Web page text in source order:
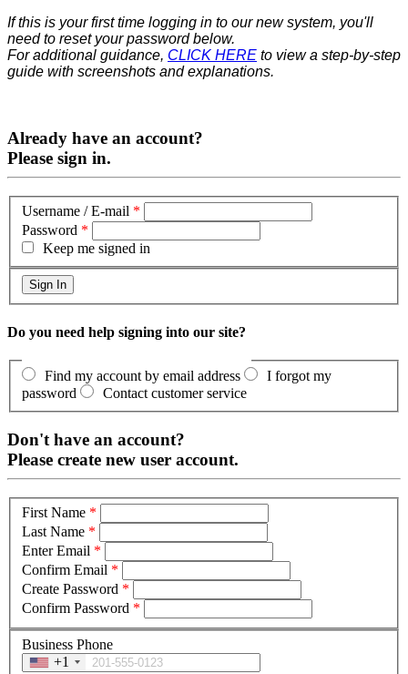
If this is your first time logging in to our new system, you'll
need to reset your password below.
For additional guidance, CLICK HERE to view a step-by-step
guide with screenshots and explanations.
Already have an account?
Please sign in.
Username / E-mail *
Password *
Keep me signed in
Do you need help signing into our site?
Find my account by email address
I forgot my
password
Contact customer service
Don't have an account?
Please create new user account.
First Name *
Last Name *
Enter Email *
Confirm Email *
Create Password *
Confirm Password *
Business Phone
+1